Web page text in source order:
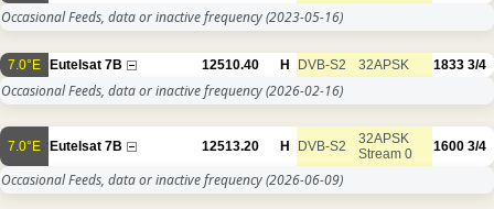
Occasional Feeds, data or inactive frequency(2023-05-16)
7.0°E Eutelsat 7B 12510.40 H DVB-S2 32APSK 1833 3/4
Occasional Feeds, data or inactive frequency(2026-02-16)
7.0°E Eutelsat 7B 12513.20 H DVB-S2
32APSK
Stream 0
1600 3/4
Occasional Feeds, data or inactive frequency(2026-06-09)